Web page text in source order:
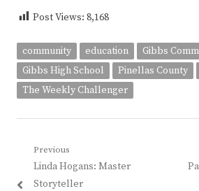
Post Views: 8,168
community education
Gibbs
Gibbs High School
Pinellas County
The Weekly Challenger
Post
navigation
Previous
Previous
post:
Linda Hogans: Master
Storyteller